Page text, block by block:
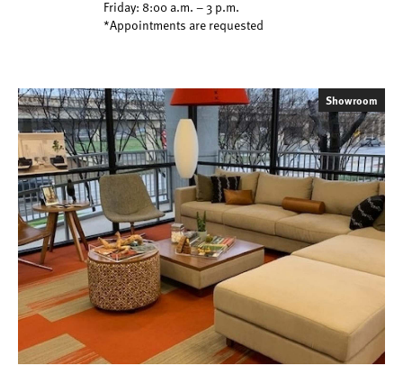
Friday: 8:00 a.m. – 3 p.m.
*Appointments are requested
Showroom